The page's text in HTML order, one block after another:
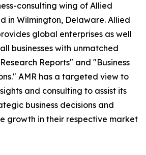
consulting wing of Allied
in Wilmington, Delaware. Allied
global enterprises as well
businesses with unmatched
Reports" and "Business
AMR has a targeted view to
and consulting to assist its
business decisions and
growth in their respective market